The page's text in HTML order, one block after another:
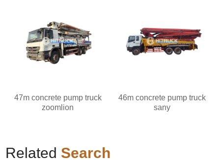
47m concrete pump truck
zoomlion
46m concrete pump truck
sany
Related Search